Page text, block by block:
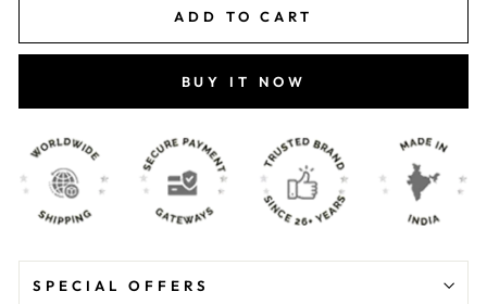
ADD TO CART
BUY IT NOW
SPECIAL OFFERS